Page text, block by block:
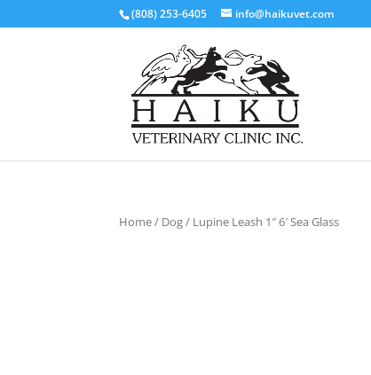
(808) 253-6405 info@haikuvet.com
Home/ Dog/ Lupine Leash 1″ 6′ Sea Glass